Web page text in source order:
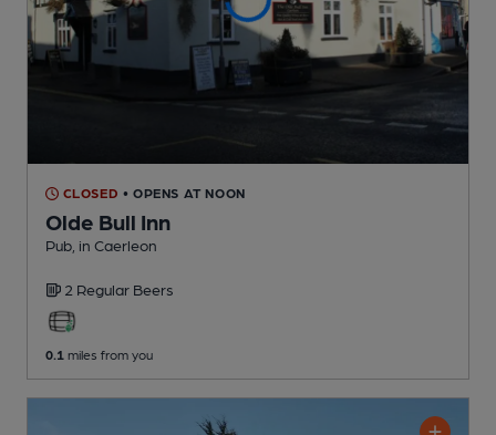
CLOSED • OPENS AT NOON
Olde Bull Inn
Pub , in Caerleon
2 Regular Beers
0.1 miles from you